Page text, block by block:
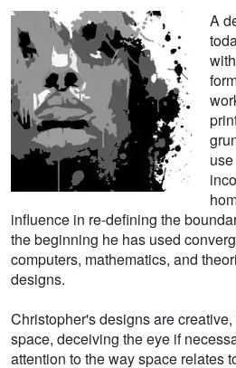
A
influence in re-defining the
the beginning he has used
computers, mathematics, and
designs.
Christopher's designs are
space, deceiving the eye if
attention to the way space relates